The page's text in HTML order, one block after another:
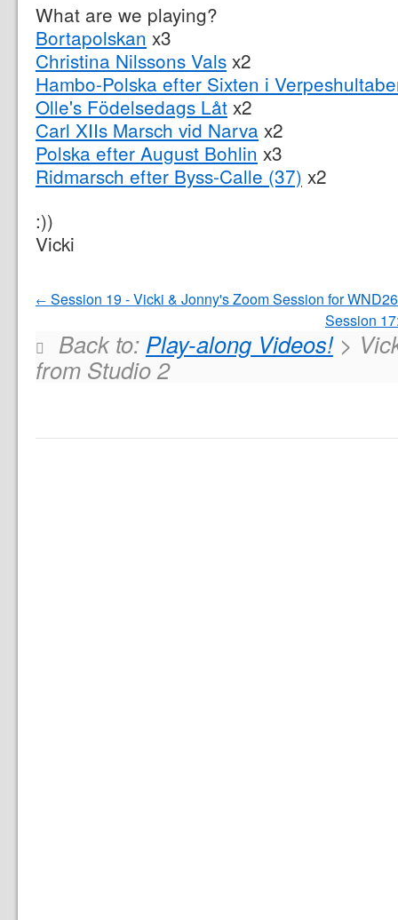
What are we playing?
Bortapolskan x3
Christina Nilssons Vals x2
Hambo-Polska efter Sixten i
Olle's Födelsedags Låt x2
Carl XIIs Marsch vid Narva x2
Polska efter August Bohlin x3
Ridmarsch efter Byss-Calle (37) x2
:))
Vicki
Session 19 - Vicki & Jonny's Zoom Session for WND26
Session
Back to: Play-along Videos!>
from Studio 2